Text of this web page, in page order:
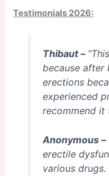
Testimonials 2026:
Thibaut –
because after
erections
experienced
recommend it
Anonymous –
erectile
various